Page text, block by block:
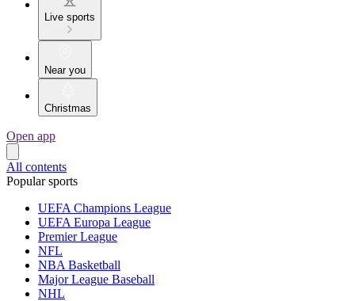
Live sports
Near you
Christmas
Open app
All contents
Popular sports
UEFA Champions League
UEFA Europa League
Premier League
NFL
NBA Basketball
Major League Baseball
NHL